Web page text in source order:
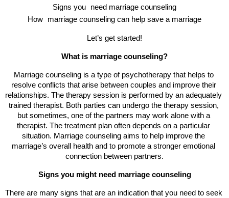
Signs you
need marriage counseling
How
marriage counseling can help save a marriage
Let’s get started!
What is marriage counseling?
Marriage counseling is a type of psychotherapy that helps to
resolve conflicts that arise between couples and improve their
relationships. The therapy session is performed by an adequately
trained therapist. Both parties can undergo the therapy session,
but sometimes, one of the partners may work alone with a
therapist. The treatment plan often depends on a particular
situation. Marriage counseling aims to help improve the
marriage’s overall health and to promote a stronger emotional
connection between partners.
Signs you might need marriage counseling
There are many signs that are an indication that you need to seek